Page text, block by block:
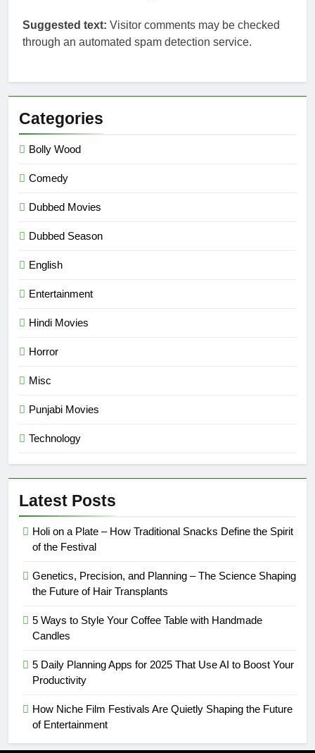
Suggested text: Visitor comments may be checked
through an automated spam detection service.
Categories
Bolly Wood
Comedy
Dubbed Movies
Dubbed Season
English
Entertainment
Hindi Movies
Horror
Misc
Punjabi Movies
Technology
Latest Posts
Holi on a Plate – How Traditional Snacks Define the Spirit
of the Festival
Genetics, Precision, and Planning – The Science Shaping
the Future of Hair Transplants
5 Ways to Style Your Coffee Table with Handmade
Candles
5 Daily Planning Apps for 2025 That Use AI to Boost Your
Productivity
How Niche Film Festivals Are Quietly Shaping the Future
of Entertainment